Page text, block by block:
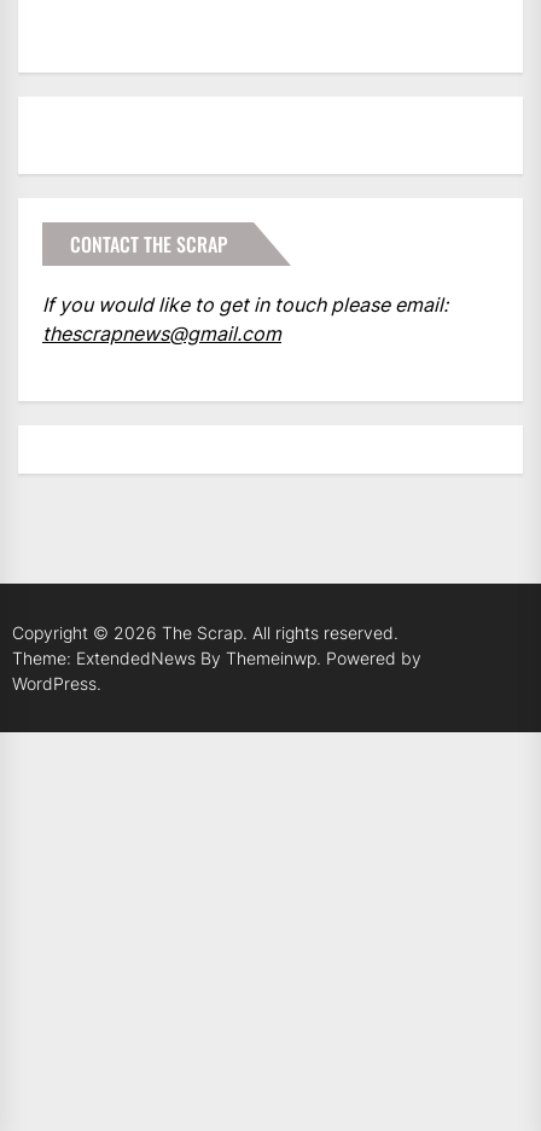
CONTACT THE SCRAP
If you would like to get in touch please email:
thescrapnews@gmail.com
Copyright © 2026 The Scrap. All rights reserved.
Theme: ExtendedNews By Themeinwp. Powered by
WordPress.